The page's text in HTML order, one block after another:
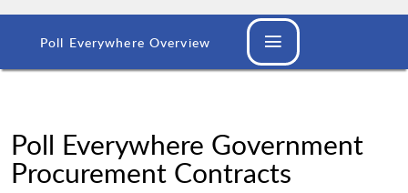
Poll Everywhere Overview
Poll Everywhere Government
Procurement Contracts